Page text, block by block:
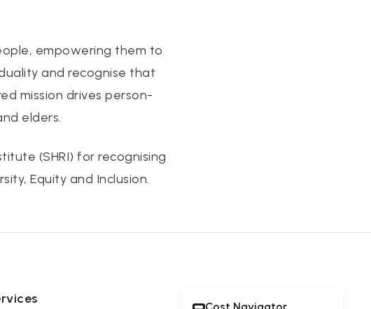
empowering them to
and recognise that
mission drives person-
elders.
(SHRI) for recognising
Equity and Inclusion.
Cost Navigator